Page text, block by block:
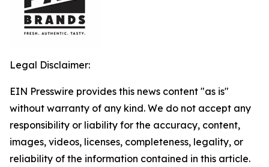
Legal Disclaimer:
EIN Presswire provides this news content "as is"
without warranty of any kind. We do not accept any
responsibility or liability for the accuracy, content,
images, videos, licenses, completeness, legality, or
reliability of the information contained in this article.